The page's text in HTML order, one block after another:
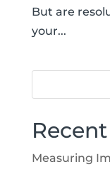
But are
your...
Measuring